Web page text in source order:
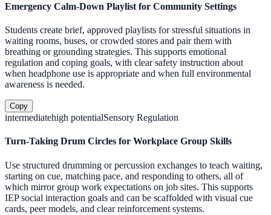
Emergency Calm-Down Playlist for Community Settings
Students create brief, approved playlists for stressful situations in
waiting rooms, buses, or crowded stores and pair them with
breathing or grounding strategies. This supports emotional
regulation and coping goals, with clear safety instruction about
when headphone use is appropriate and when full environmental
awareness is needed.
Copy
intermediatehigh potentialSensory Regulation
Turn-Taking Drum Circles for Workplace Group Skills
Use structured drumming or percussion exchanges to teach waiting,
starting on cue, matching pace, and responding to others, all of
which mirror group work expectations on job sites. This supports
IEP social interaction goals and can be scaffolded with visual cue
cards, peer models, and clear reinforcement systems.